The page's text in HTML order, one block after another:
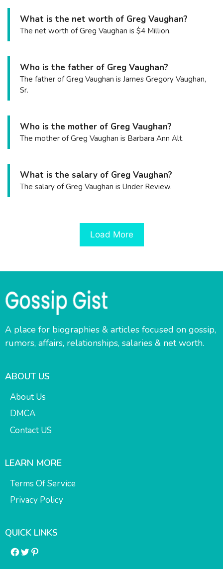
What is the net worth of Greg Vaughan?
The net worth of Greg Vaughan is $4 Million.
Who is the father of Greg Vaughan?
The father of Greg Vaughan is James Gregory Vaughan,
Sr.
Who is the mother of Greg Vaughan?
The mother of Greg Vaughan is Barbara Ann Alt.
What is the salary of Greg Vaughan?
The salary of Greg Vaughan is Under Review.
Load More
A place for biographies & articles focused on gossip,
rumors, affairs, relationships, salaries & net worth.
ABOUT US
About Us
DMCA
Contact US
LEARN MORE
Terms Of Service
Privacy Policy
QUICK LINKS
Facebook
Twitter
Pinterest